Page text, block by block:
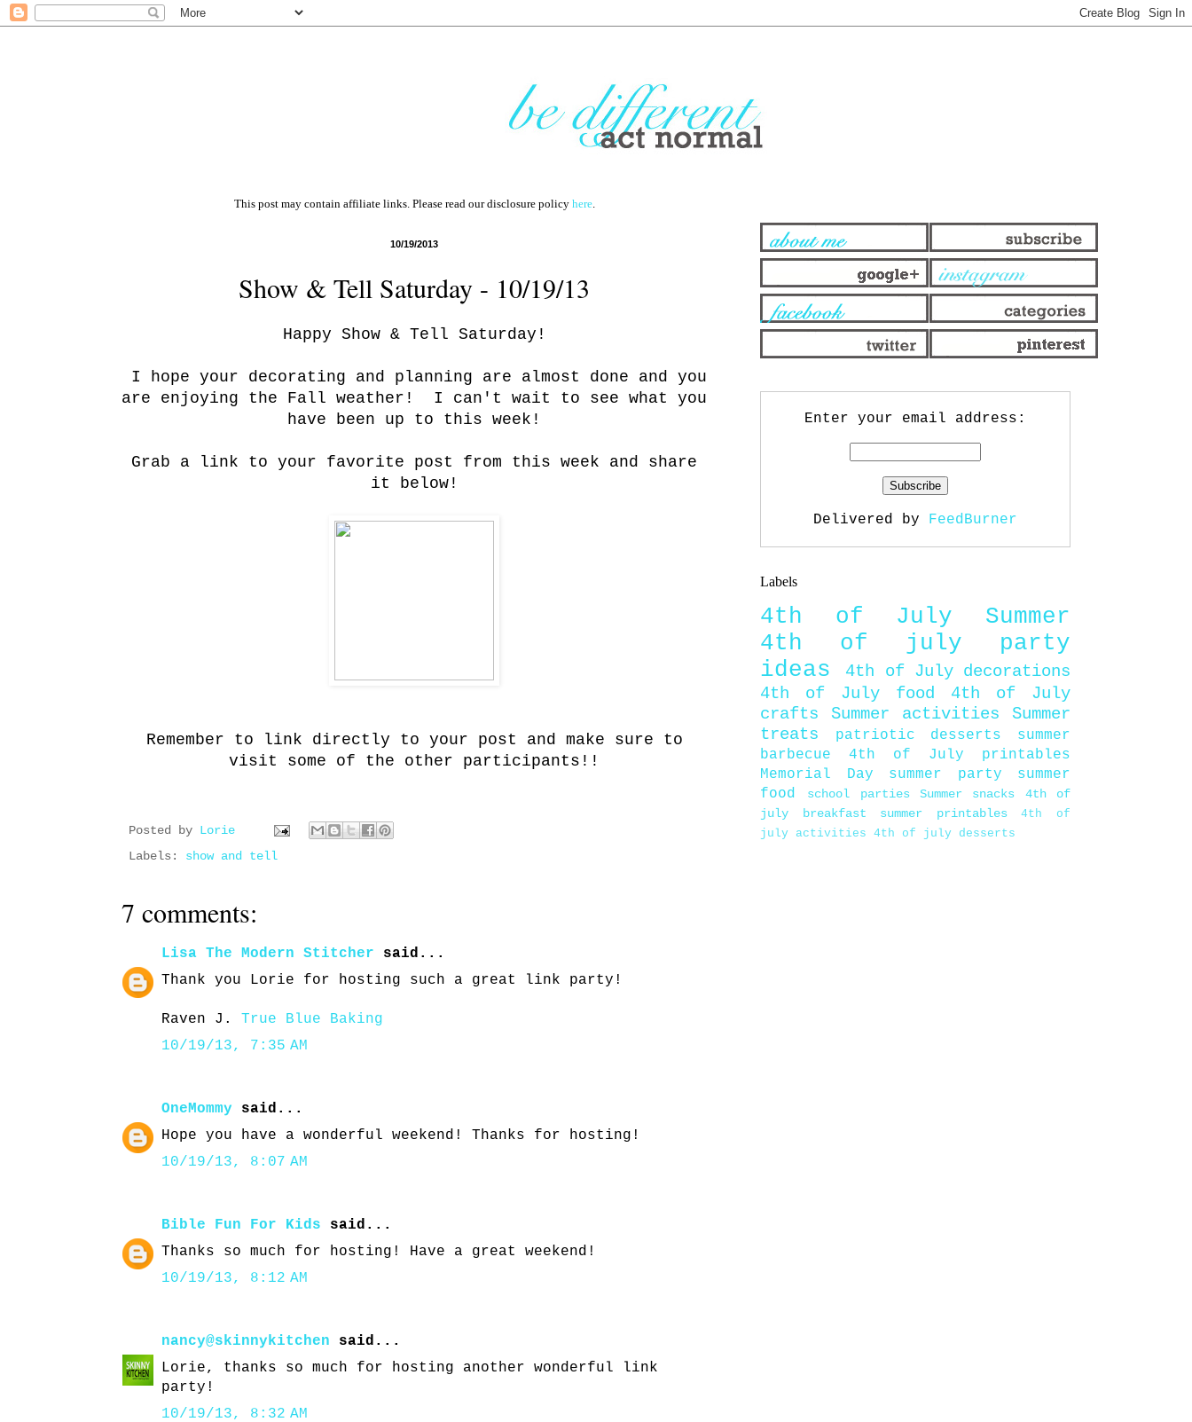
This post may contain affiliate links. Please read our disclosure policy here.
10/19/2013
Show & Tell Saturday - 10/19/13
Happy Show & Tell Saturday!
I hope your decorating and planning are almost done and you
are enjoying the Fall weather! I can't wait to see what you
have been up to this week!
Grab a link to your favorite post from this week and share
it below!
Remember to link directly to your post and make sure to
visit some of the other participants!!
Posted by Lorie
Labels: show and tell
7 comments:
Lisa The Modern Stitcher said...
Thank you Lorie for hosting such a great link party!
Raven J. True Blue Baking
10/19/13, 7:35 AM
OneMommy said...
Hope you have a wonderful weekend! Thanks for hosting!
10/19/13, 8:07 AM
Bible Fun For Kids said...
Thanks so much for hosting! Have a great weekend!
10/19/13, 8:12 AM
nancy@skinnykitchen said...
Lorie, thanks so much for hosting another wonderful link
party!
10/19/13, 8:32 AM
Enter your email address:
Delivered by FeedBurner
Labels
4th of July
Summer
4th of july party
ideas
4th of July decorations
4th of July food
4th of July
crafts
Summer activities
Summer
treats
patriotic desserts
summer
barbecue
4th of July printables
Memorial Day
summer party
summer
food
school parties Summer snacks
4th of
july breakfast
summer printables
4th of
july activities 4th of july desserts